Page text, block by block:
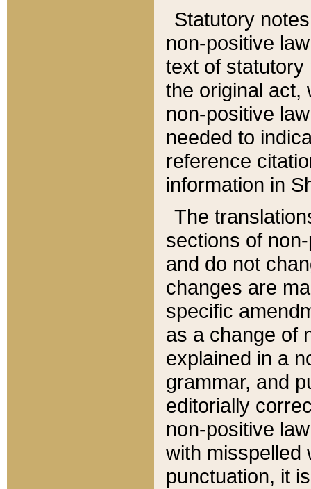
Statutory
non-positive
text of statutory
the original act,
non-positive
needed to
reference
information in
The
sections of
and do not
changes are
specific
as a change of
explained in a
grammar, and
editorially
non-positive
with misspelled
punctuation, it